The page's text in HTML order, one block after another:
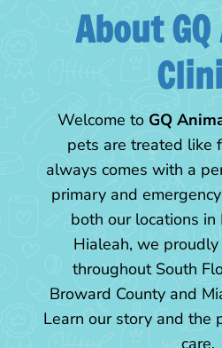
About
Welcome to GQ
pets are treated like
always comes with a
primary and
both our locations
Hialeah, we
throughout South
Broward County and
Learn our story and the
care.